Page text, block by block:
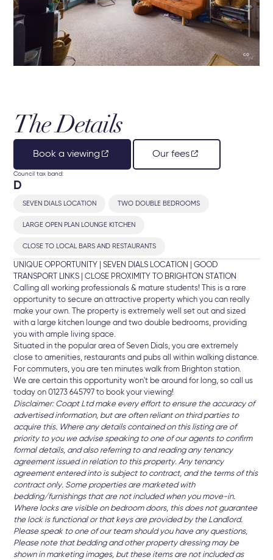
The Details
Book a viewing Our fees
Council tax band:
D
SEVEN DIALS LOCATION TWO DOUBLE BEDROOMS
LARGE OPEN PLAN LOUNGE KITCHEN
CLOSE TO LOCAL BARS AND RESTAURANTS
UNIQUE OPPORTUNITY | SEVEN DIALS LOCATION | GOOD
TRANSPORT LINKS | CLOSE PROXIMITY TO BRIGHTON STATION
Calling all working professionals & mature students! This is a rare
opportunity to secure an attractive property which you can really
make your own. The property is extremely well set out and sized
with a large kitchen lounge and two double bedrooms, providing
you with ample living space.
Situated in the popular area of Seven Dials, you are extremely
close to amenities, restaurants and pubs all within walking distance.
For commuters, you are ten minutes walk from Brighton station.
We are certain this opportunity won't be around for long, so call us
today on 01273 645797 to book your viewing!
Disclaimer: Coapt Ltd make every effort to ensure the accuracy of
advertised information, but are often reliant on third parties to
acquire this. Where any details contained on this listing are of
priority to you we advise speaking to one of our agents to confirm
formal details, and also referring to and reading any tenancy
agreement issued in relation to this property. Any tenancy
agreement entered into is subject to contract, and the terms of this
contract only. Some properties are marketed with
bedding/furnishings that are not included when you move-in.
Where locks are visible on bedroom doors, this does not guarantee
the lock is functional or that keys are provided by the Landlord.
Please speak to one of our team should you have any questions,
Please note that bedding and other property dressing may be
shown in marketing images, but these items are not included as